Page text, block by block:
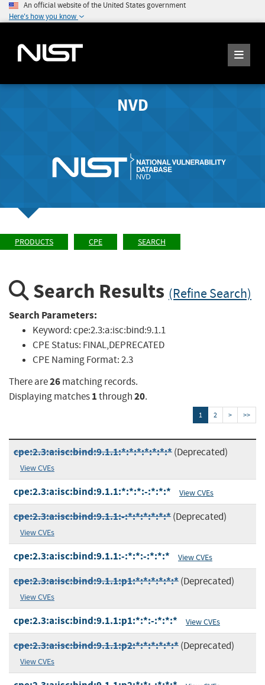
An official website of the United States government
Here's how you know
NVD
PRODUCTS CPE SEARCH
Search Results (Refine Search)
Search Parameters:
Keyword:cpe:2.3:a:isc:bind:9.1.1
CPE Status: FINAL,DEPRECATED
CPE Naming Format:2.3
There are26matching records.
Displaying matches1through20.
1 2 > >>
cpe:2.3:a:isc:bind:9.1.1:*:*:*:*:*:*:*(Deprecated)
View CVEs
cpe:2.3:a:isc:bind:9.1.1:*:*:*:-:*:*:* View CVEs
cpe:2.3:a:isc:bind:9.1.1:-:*:*:*:*:*:*(Deprecated)
View CVEs
cpe:2.3:a:isc:bind:9.1.1:-:*:*:-:*:*:* View CVEs
cpe:2.3:a:isc:bind:9.1.1:p1:*:*:*:*:*:*(Deprecated)
View CVEs
cpe:2.3:a:isc:bind:9.1.1:p1:*:*:-:*:*:* View CVEs
cpe:2.3:a:isc:bind:9.1.1:p2:*:*:*:*:*:*(Deprecated)
View CVEs